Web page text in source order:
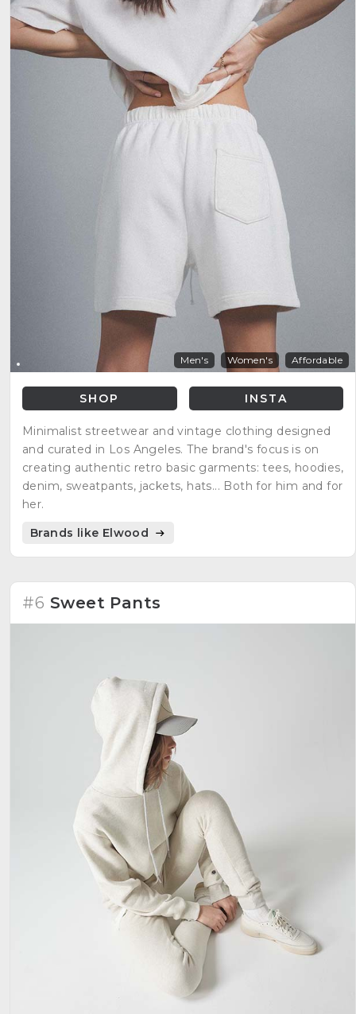
Men's Women's Affordable
SHOP INSTA
Minimalist streetwear and vintage clothing designed
and curated in Los Angeles. The brand's focus is on
creating authentic retro basic garments: tees, hoodies,
denim, sweatpants, jackets, hats... Both for him and for
her.
Brands like Elwood
#6 Sweet Pants